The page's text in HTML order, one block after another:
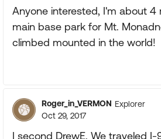
Anyone interested, I'm about 4
main base park for Mt.
climbed mounted in the world!
Roger_in_VERMON Explorer
Oct 29, 2017
I second DrewE. We traveled I-